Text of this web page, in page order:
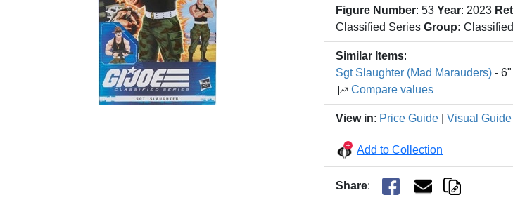
Figure Number: 53 Year: 2023
Classified Series Group: Classified
Similar Items:
Sgt Slaughter (Mad Marauders) -
Compare values
View in: Price Guide Visual Guide
Add to Collection
Share: